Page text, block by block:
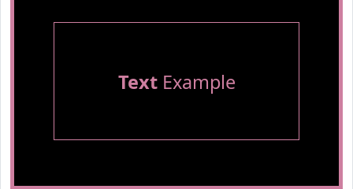
TextExample